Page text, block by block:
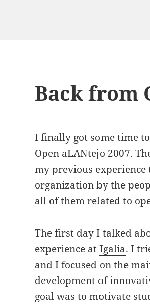
Back from
I finally got some time
Open aLANtejo 2007.
my previous experience
organization by the
all of them related to
The first day I talked
experience atIgalia. I
and I focused on the
development of
goal was to motivate